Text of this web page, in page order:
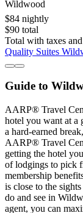
Wildwood
$84 nightly
$90 total
Total with taxes
Quality Suites
Guide to
AARP® Travel
hotel you want at a
a hard-earned
AARP® Travel
getting the hotel
of lodgings to pick
membership
is close to the
do and see in
agent, you can